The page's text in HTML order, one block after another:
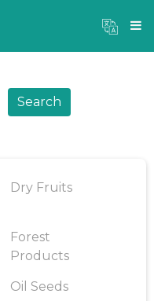
×
Search
Dry Fruits
Forest
Products
Oil Seeds